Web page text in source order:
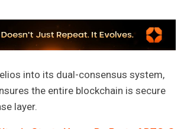
into its dual-consensus system,
the entire blockchain is secure
layer.